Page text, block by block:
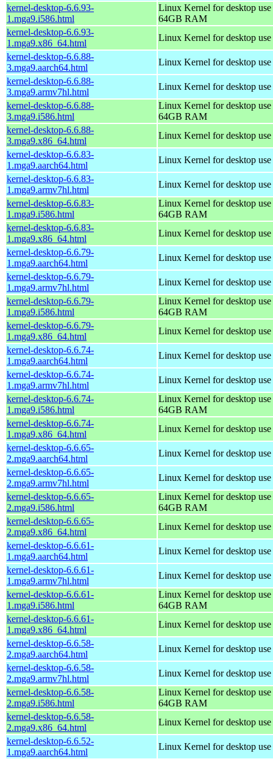
kernel-desktop-6.6.93-
1.mga9.i586.html
Linux Kernel for desktop
64GB RAM
kernel-desktop-6.6.93-
1.mga9.x86_64.html
Linux Kernel for desktop
kernel-desktop-6.6.88-
3.mga9.aarch64.html
Linux Kernel for desktop
kernel-desktop-6.6.88-
3.mga9.armv7hl.html
Linux Kernel for desktop
kernel-desktop-6.6.88-
3.mga9.i586.html
Linux Kernel for desktop
64GB RAM
kernel-desktop-6.6.88-
3.mga9.x86_64.html
Linux Kernel for desktop
kernel-desktop-6.6.83-
1.mga9.aarch64.html
Linux Kernel for desktop
kernel-desktop-6.6.83-
1.mga9.armv7hl.html
Linux Kernel for desktop
kernel-desktop-6.6.83-
1.mga9.i586.html
Linux Kernel for desktop
64GB RAM
kernel-desktop-6.6.83-
1.mga9.x86_64.html
Linux Kernel for desktop
kernel-desktop-6.6.79-
1.mga9.aarch64.html
Linux Kernel for desktop
kernel-desktop-6.6.79-
1.mga9.armv7hl.html
Linux Kernel for desktop
kernel-desktop-6.6.79-
1.mga9.i586.html
Linux Kernel for desktop
64GB RAM
kernel-desktop-6.6.79-
1.mga9.x86_64.html
Linux Kernel for desktop
kernel-desktop-6.6.74-
1.mga9.aarch64.html
Linux Kernel for desktop
kernel-desktop-6.6.74-
1.mga9.armv7hl.html
Linux Kernel for desktop
kernel-desktop-6.6.74-
1.mga9.i586.html
Linux Kernel for desktop
64GB RAM
kernel-desktop-6.6.74-
1.mga9.x86_64.html
Linux Kernel for desktop
kernel-desktop-6.6.65-
2.mga9.aarch64.html
Linux Kernel for desktop
kernel-desktop-6.6.65-
2.mga9.armv7hl.html
Linux Kernel for desktop
kernel-desktop-6.6.65-
2.mga9.i586.html
Linux Kernel for desktop
64GB RAM
kernel-desktop-6.6.65-
2.mga9.x86_64.html
Linux Kernel for desktop
kernel-desktop-6.6.61-
1.mga9.aarch64.html
Linux Kernel for desktop
kernel-desktop-6.6.61-
1.mga9.armv7hl.html
Linux Kernel for desktop
kernel-desktop-6.6.61-
1.mga9.i586.html
Linux Kernel for desktop
64GB RAM
kernel-desktop-6.6.61-
1.mga9.x86_64.html
Linux Kernel for desktop
kernel-desktop-6.6.58-
2.mga9.aarch64.html
Linux Kernel for desktop
kernel-desktop-6.6.58-
2.mga9.armv7hl.html
Linux Kernel for desktop
kernel-desktop-6.6.58-
2.mga9.i586.html
Linux Kernel for desktop
64GB RAM
kernel-desktop-6.6.58-
2.mga9.x86_64.html
Linux Kernel for desktop
kernel-desktop-6.6.52-
1.mga9.aarch64.html
Linux Kernel for desktop